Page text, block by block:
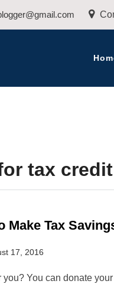
tax
Make Tax
17, 2016
you? You can donate